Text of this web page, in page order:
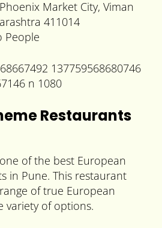
Market City, Viman
411014
People
Restaurants
of the best European
in Pune. This restaurant
of true European
variety of options.